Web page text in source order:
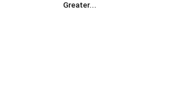
Greater...